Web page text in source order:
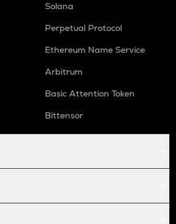
Solana
Perpetual Protocol
Ethereum Name Service
Arbitrum
Basic Attention Token
Bittensor